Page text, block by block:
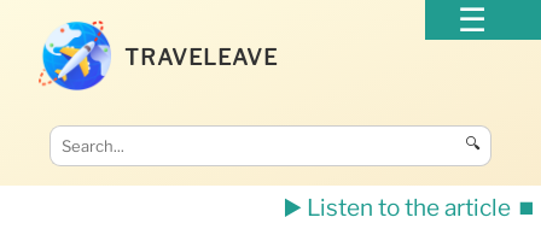
TRAVELEAVE
🔍
▶️ Listen to the article ⏹️